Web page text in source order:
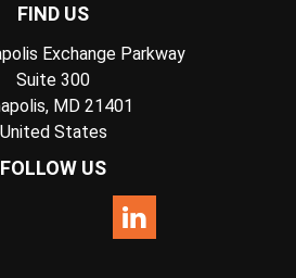
FIND US
Exchange Parkway
Suite 300
MD 21401
United States
FOLLOW US